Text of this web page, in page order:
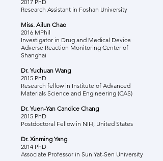
2017 PhD
Research Assistant in Foshan University
Miss. Ailun Chao
2016 MPhil
Investigator in Drug and Medical Device
Adverse Reaction Monitoring Center of
Shanghai
Dr. Yuchuan Wang
2015 PhD
Research fellow in Institute of Advanced
Materials Science and Engineering (CAS)
Dr. Yuen-Yan Candice Chang
2015 PhD
Postdoctoral Fellow in NIH, United States
Dr. Xinming Yang
2014 PhD
Associate Professor in Sun Yat-Sen University